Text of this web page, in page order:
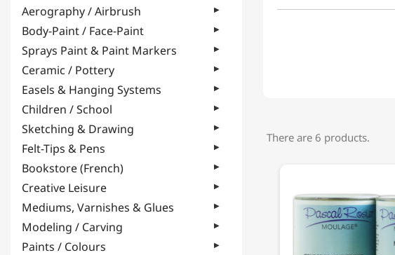
Aerography / Airbrush
Body-Paint / Face-Paint
Sprays Paint & Paint Markers
Ceramic / Pottery
Easels & Hanging Systems
Children / School
Sketching & Drawing
Felt-Tips & Pens
Bookstore (French)
Creative Leisure
Mediums, Varnishes & Glues
Modeling / Carving
Paints / Colours
There are 6 products.